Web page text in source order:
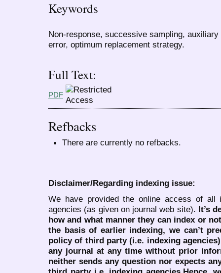
Keywords
Non-response, successive sampling,
error, optimum replacement strategy.
Full Text:
PDF
Refbacks
There are currently no refbacks.
Disclaimer/Regarding indexing issue:
We have provided the online access of all
agencies (as given on journal web site). It’s
how and what manner they can index or
the basis of earlier indexing, we can’t
policy of third party (i.e. indexing
any journal at any time without prior
neither sends any question nor expects